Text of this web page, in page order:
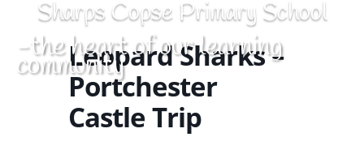
Sharps Copse Primary School
-the heart of our learning
community
Leopard Sharks –
Portchester
Castle Trip